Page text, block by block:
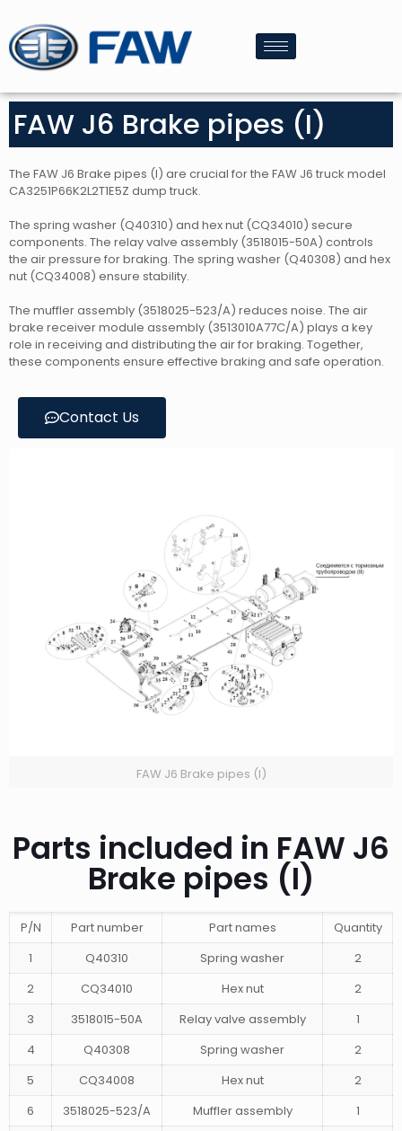
FAW J6 Brake pipes (I)
The FAW J6 Brake pipes (I) are crucial for the FAW J6 truck model
CA3251P66K2L2T1E5Z dump truck.
The spring washer (Q40310) and hex nut (CQ34010) secure
components. The relay valve assembly (3518015-50A) controls
the air pressure for braking. The spring washer (Q40308) and hex
nut (CQ34008) ensure stability.
The muffler assembly (3518025-523/A) reduces noise. The air
brake receiver module assembly (3513010A77C/A) plays a key
role in receiving and distributing the air for braking. Together,
these components ensure effective braking and safe operation.
Contact Us
FAW J6 Brake pipes (I)
Parts included in FAW J6
Brake pipes (I)
P/N Part number Part names
Quantity
1
Q40310 Spring washer
2
2
CQ34010 Hex nut
2
3
3518015-50A Relay valve assembly
1
4
Q40308 Spring washer
2
5
CQ34008 Hex nut
2
6
3518025-523/A Muffler assembly 1